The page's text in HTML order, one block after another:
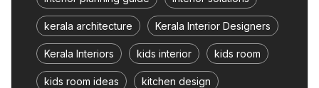
kerala architecture Kerala Interior Designers
Kerala Interiors kids interior kids room
kids room ideas kitchen design